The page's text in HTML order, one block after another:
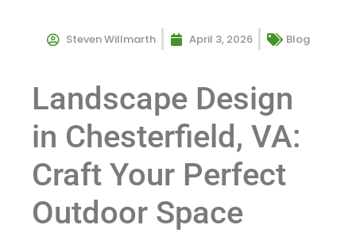
Steven Willmarth April 3, 2026 Blog
Landscape Design
in Chesterfield, VA:
Craft Your Perfect
Outdoor Space